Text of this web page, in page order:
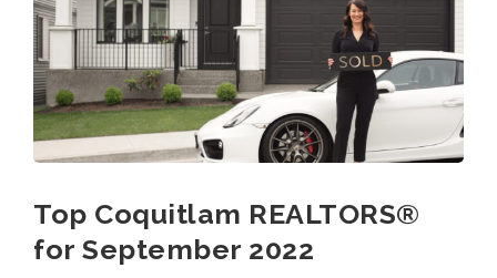
Top Coquitlam REALTORS®
for September 2022